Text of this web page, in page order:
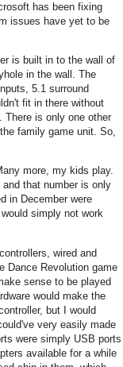
has been fixing
issues have yet to be
is built in to the wall of
in the wall. The
5.1 surround
fit in there without
There is only one other
family game unit. So,
more, my kids play.
that number is only
in December were
simply not work
wired and
Dance Revolution game
sense to be played
would make the
but I would
very easily made
were simply USB ports
available for a while